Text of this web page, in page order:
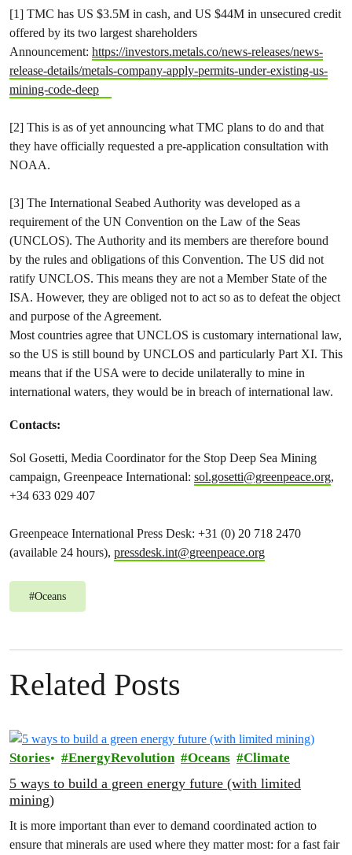
[1] TMC has US $3.5M in cash, and US $44M in unsecured credit
offered by its two largest shareholders
Announcement: https://investors.metals.co/news-releases/news-
release-details/metals-company-apply-permits-under-existing-us-
mining-code-deep
[2] This is as of yet announcing what TMC plans to do and that
they have officially requested a pre-application consultation with
NOAA.
[3] The International Seabed Authority was developed as a
requirement of the UN Convention on the Law of the Seas
(UNCLOS). The Authority and its members are therefore bound
by the rules and obligations of this Convention. The US did not
ratify UNCLOS. This means they are not a Member State of the
ISA. However, they are obliged not to act so as to defeat the object
and purpose of the Agreement.
Most countries agree that UNCLOS is customary international law,
so the US is still bound by UNCLOS and particularly Part XI. This
means that if the USA were to decide unilaterally to mine in
international waters, they would be in breach of international law.
Contacts:
Sol Gosetti, Media Coordinator for the Stop Deep Sea Mining
campaign, Greenpeace International: sol.gosetti@greenpeace.org,
+34 633 029 407
Greenpeace International Press Desk: +31 (0) 20 718 2470
(available 24 hours), pressdesk.int@greenpeace.org
#Oceans
Related Posts
Stories EnergyRevolution Oceans Climate
5 ways to build a green energy future (with limited
mining)
It is more important than ever to demand coordinated action to
ensure that minerals are used where they matter most: for a fast fair